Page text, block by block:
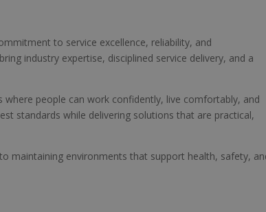
to service excellence, reliability, and
industry expertise, disciplined service delivery, and a
people can work confidently, live comfortably, and
standards while delivering solutions that are practical,
maintaining environments that support health, safety,